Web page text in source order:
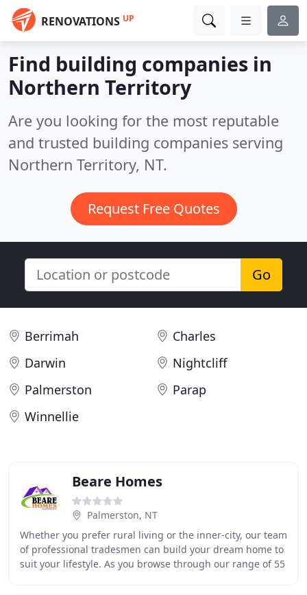
RENOVATIONS UP
Find building companies in
Northern Territory
Are you looking for the most reputable
and trusted building companies serving
Northern Territory, NT.
Request Free Quotes
Go
Berrimah
Charles
Darwin
Nightcliff
Palmerston
Parap
Winnellie
Beare Homes
Palmerston, NT
Whether you prefer rural living or the inner-city, our team
of professional tradesmen can build your dream home to
suit your lifestyle. As you browse through our range of 55